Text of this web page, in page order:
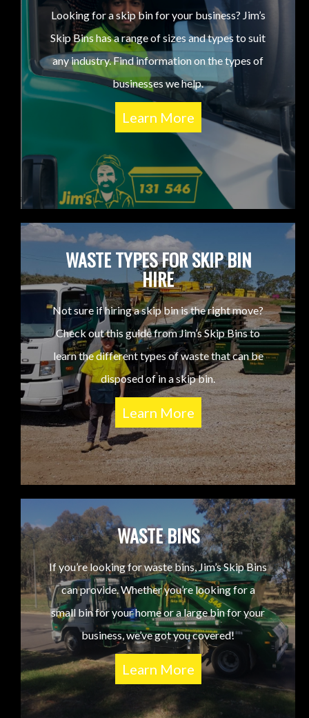
Looking for a skip bin for your business? Jim’s
Skip Bins has a range of sizes and types to suit
any industry. Find information on the types of
businesses we help.
Learn More
WASTE TYPES FOR SKIP BIN
HIRE
Not sure if hiring a skip bin is the right move?
Check out this guide from Jim’s Skip Bins to
learn the different types of waste that can be
disposed of in a skip bin.
Learn More
WASTE BINS
If you’re looking for waste bins, Jim’s Skip Bins
can provide. Whether you’re looking for a
small bin for your home or a large bin for your
business, we’ve got you covered!
Learn More